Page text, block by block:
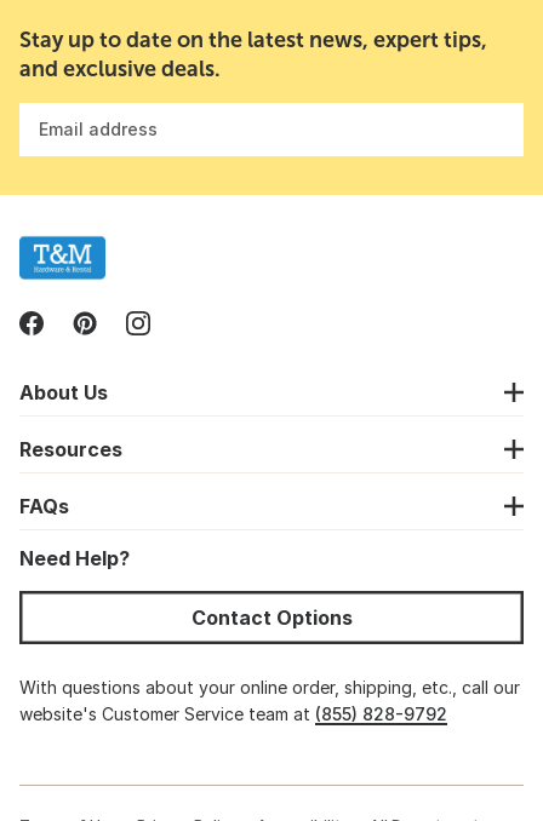
Stay up to date on the latest news, expert tips,
and exclusive deals.
Email address
About Us
Resources
FAQs
Need Help?
Contact Options
With questions about your online order, shipping, etc., call our
website's Customer Service team at (855) 828-9792